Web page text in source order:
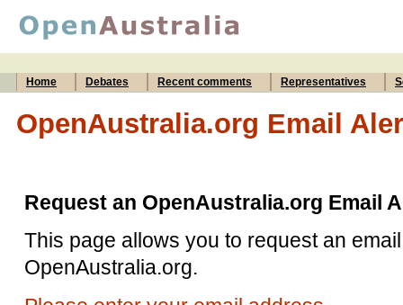
Home Debates Recent comments Representatives
OpenAustralia.org Email
Request an OpenAustralia.org Email
This page allows you to request an
OpenAustralia.org.